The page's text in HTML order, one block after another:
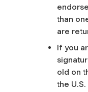
than
are
If you
old on
the U.S.